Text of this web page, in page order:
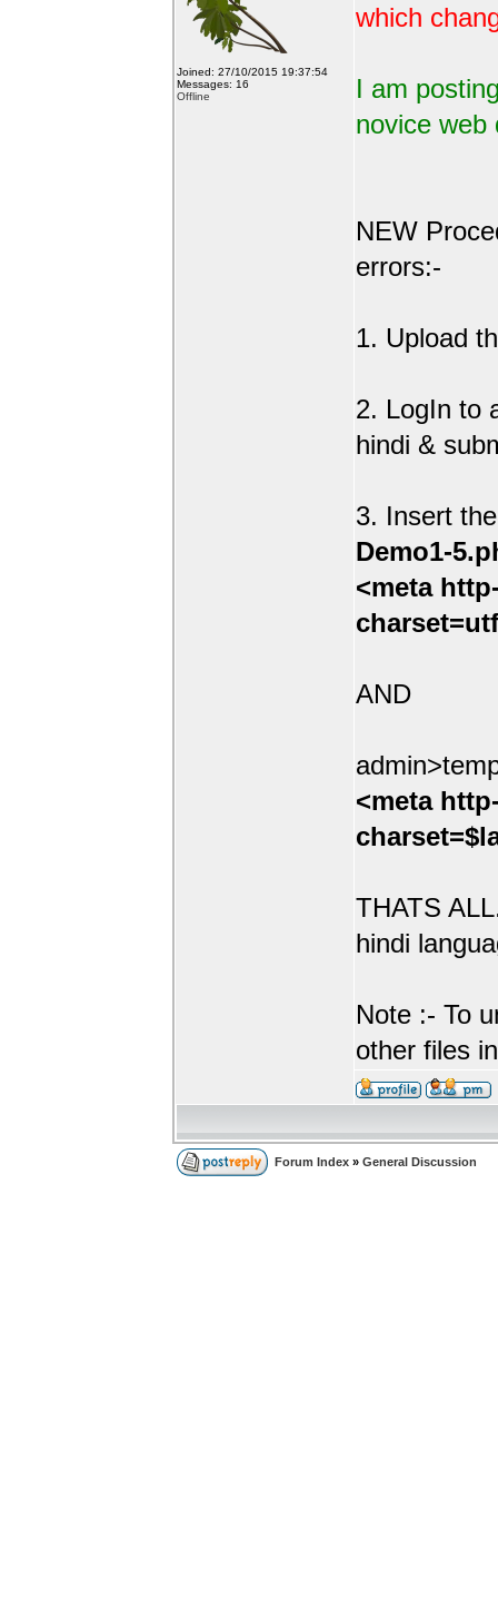
Joined: 27/10/2015 19:37:54
Messages: 16
Offline
which
I am
novice web
NEW
errors:-
1. Upload
2. LogIn to
hindi &
3. Insert
Demo1-
<meta
AND
<meta
THATS
hindi
Note :- To
other files
Forum Index » General Discussion